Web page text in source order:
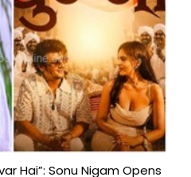
Hai”: Sonu Nigam Opens